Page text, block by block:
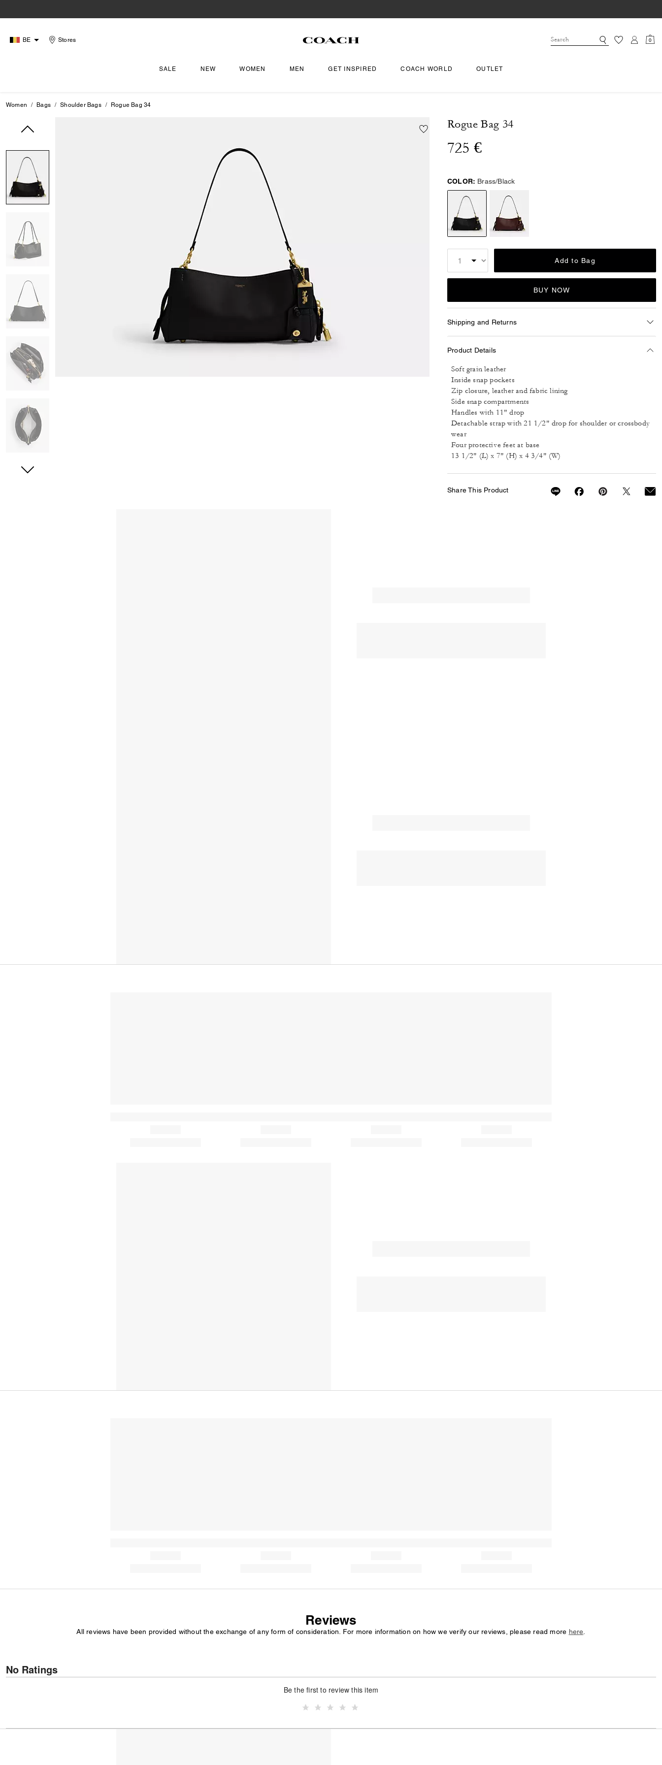
BE Stores 0
SALE NEW WOMEN MEN GET INSPIRED COACH WORLD OUTLET
Women Bags Shoulder Bags Rogue Bag 34
Rogue Bag 34
725 €
COLOR: Brass/Black
Add to Bag
BUY NOW
Shipping and Returns
Product Details
Soft grain leather
Inside snap pockets
Zip closure, leather and fabric lining
Side snap compartments
Handles with 11" drop
Detachable strap with 21 1/2" drop for shoulder or crossbody
wear
Four protective feet at base
13 1/2" (L) x 7" (H) x 4 3/4" (W)
Share This Product
Reviews
All reviews have been provided without the exchange of any form of consideration. For more information on how we verify our reviews, please read more here
No Ratings
Be the first to review this item